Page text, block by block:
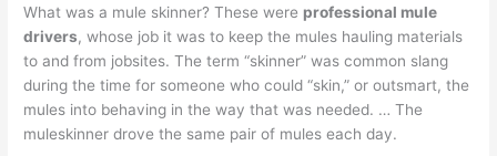
What was a mule skinner? These were professional mule
drivers, whose job it was to keep the mules hauling materials
to and from jobsites. The term “skinner” was common slang
during the time for someone who could “skin,” or outsmart, the
mules into behaving in the way that was needed. … The
muleskinner drove the same pair of mules each day.